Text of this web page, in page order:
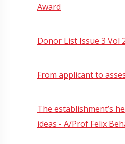
Award
Donor List Issue 3 Vol
From applicant to
The establishment’s
ideas - A/Prof Felix